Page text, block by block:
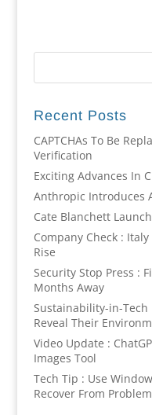
Recent Posts
CAPTCHAs To Be
Verification
Exciting Advances In
Anthropic Introduces
Cate Blanchett
Company Check :
Rise
Security Stop Press :
Months Away
Sustainability-in-Tech
Reveal Their
Video Update :
Images Tool
Tech Tip : Use
Recover From